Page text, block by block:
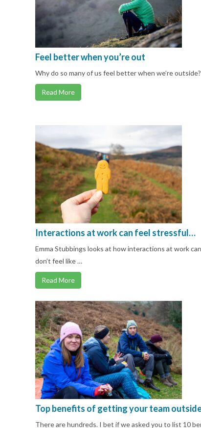
Feel better when you’re out
Why do so many of us feel better when we’re
Read More
Interactions at work can feel stressful…
Emma Stubbings looks at how interactions at work
don’t feel like …
Read More
Top benefits of getting your team
There are hundreds. I bet if we asked you to list 10